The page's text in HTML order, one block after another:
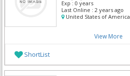
Exp : 0 years
Last Online : 2 years ago
United States of America
View More
ShortList